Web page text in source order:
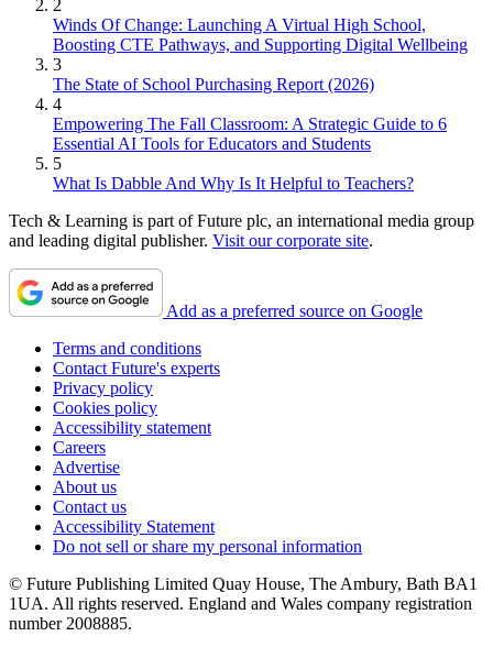
2
Winds Of Change: Launching A Virtual High School,
Boosting CTE Pathways, and Supporting Digital Wellbeing
3
The State of School Purchasing Report (2026)
4
Empowering The Fall Classroom: A Strategic Guide to 6
Essential AI Tools for Educators and Students
5
What Is Dabble And Why Is It Helpful to Teachers?
Tech & Learning is part of Future plc, an international media group
and leading digital publisher. Visit our corporate site.
Add as a preferred source on Google
Terms and conditions
Contact Future's experts
Privacy policy
Cookies policy
Accessibility statement
Careers
Advertise
About us
Contact us
Accessibility Statement
Do not sell or share my personal information
© Future Publishing Limited Quay House, The Ambury, Bath BA1
1UA. All rights reserved. England and Wales company registration
number 2008885.